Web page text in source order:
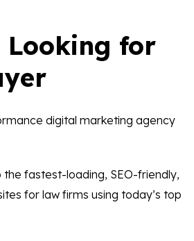
Looking for
digital marketing agency
fastest-loading, SEO-friendly,
for law firms using today’s top